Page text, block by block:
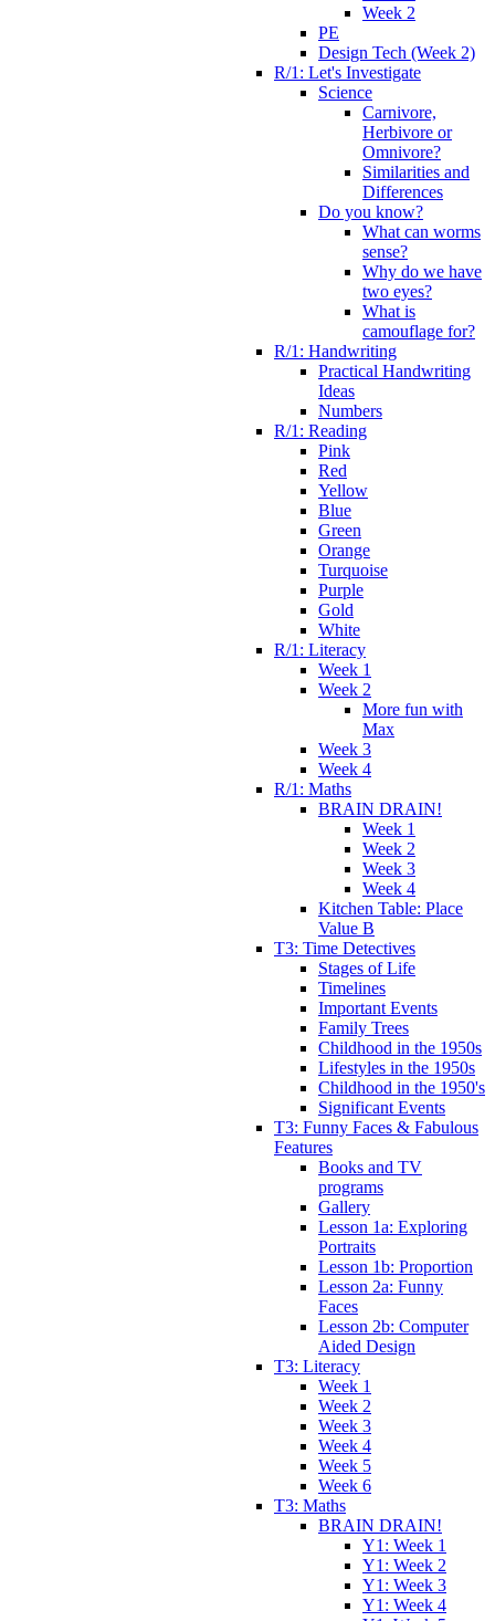
Week 2
PE
Design Tech (Week 2)
R/1: Let's Investigate
Science
Carnivore,
Herbivore or
Omnivore?
Similarities and
Differences
Do you know?
What can worms
sense?
Why do we have
two eyes?
What is
camouflage for?
R/1: Handwriting
Practical Handwriting
Ideas
Numbers
R/1: Reading
Pink
Red
Yellow
Blue
Green
Orange
Turquoise
Purple
Gold
White
R/1: Literacy
Week 1
Week 2
More fun with
Max
Week 3
Week 4
R/1: Maths
BRAIN DRAIN!
Week 1
Week 2
Week 3
Week 4
Kitchen Table: Place
Value B
T3: Time Detectives
Stages of Life
Timelines
Important Events
Family Trees
Childhood in the 1950s
Lifestyles in the 1950s
Childhood in the 1950's
Significant Events
T3: Funny Faces & Fabulous
Features
Books and TV
programs
Gallery
Lesson 1a: Exploring
Portraits
Lesson 1b: Proportion
Lesson 2a: Funny
Faces
Lesson 2b: Computer
Aided Design
T3: Literacy
Week 1
Week 2
Week 3
Week 4
Week 5
Week 6
T3: Maths
BRAIN DRAIN!
Y1: Week 1
Y1: Week 2
Y1: Week 3
Y1: Week 4